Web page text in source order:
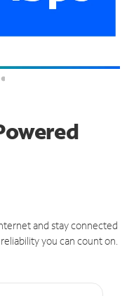
and stay connected
you can count on.